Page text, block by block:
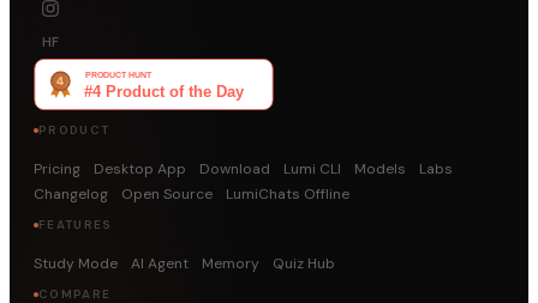
HF
PRODUCT
Pricing Desktop App Download Lumi CLI Models
Labs
Changelog
Open Source LumiChats Offline
FEATURES
Study Mode AI Agent Memory Quiz Hub
COMPARE